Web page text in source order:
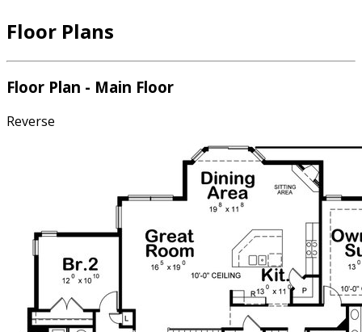
Floor Plans
Floor Plan - Main Floor
Reverse